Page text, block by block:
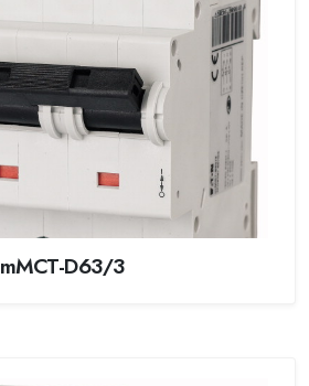
mMCT-D63/3